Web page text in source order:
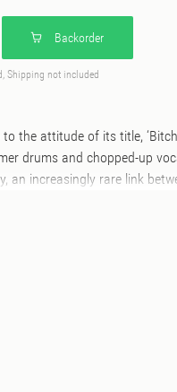
Backorder
Shipping not included
the attitude of its title,
drums and chopped-up
an increasingly rare link
pair then look to London